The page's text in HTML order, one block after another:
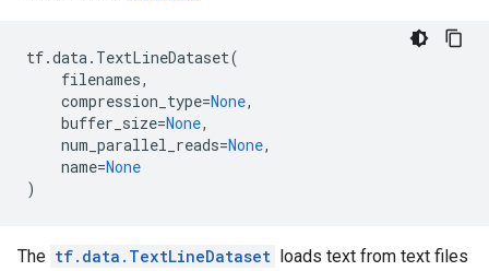
tf.data. TextLineDataset(
filenames,
compression_type=None,
buffer_size=None,
num_parallel_reads=None,
name=None
)
The tf.data.TextLineDataset loads text from text files